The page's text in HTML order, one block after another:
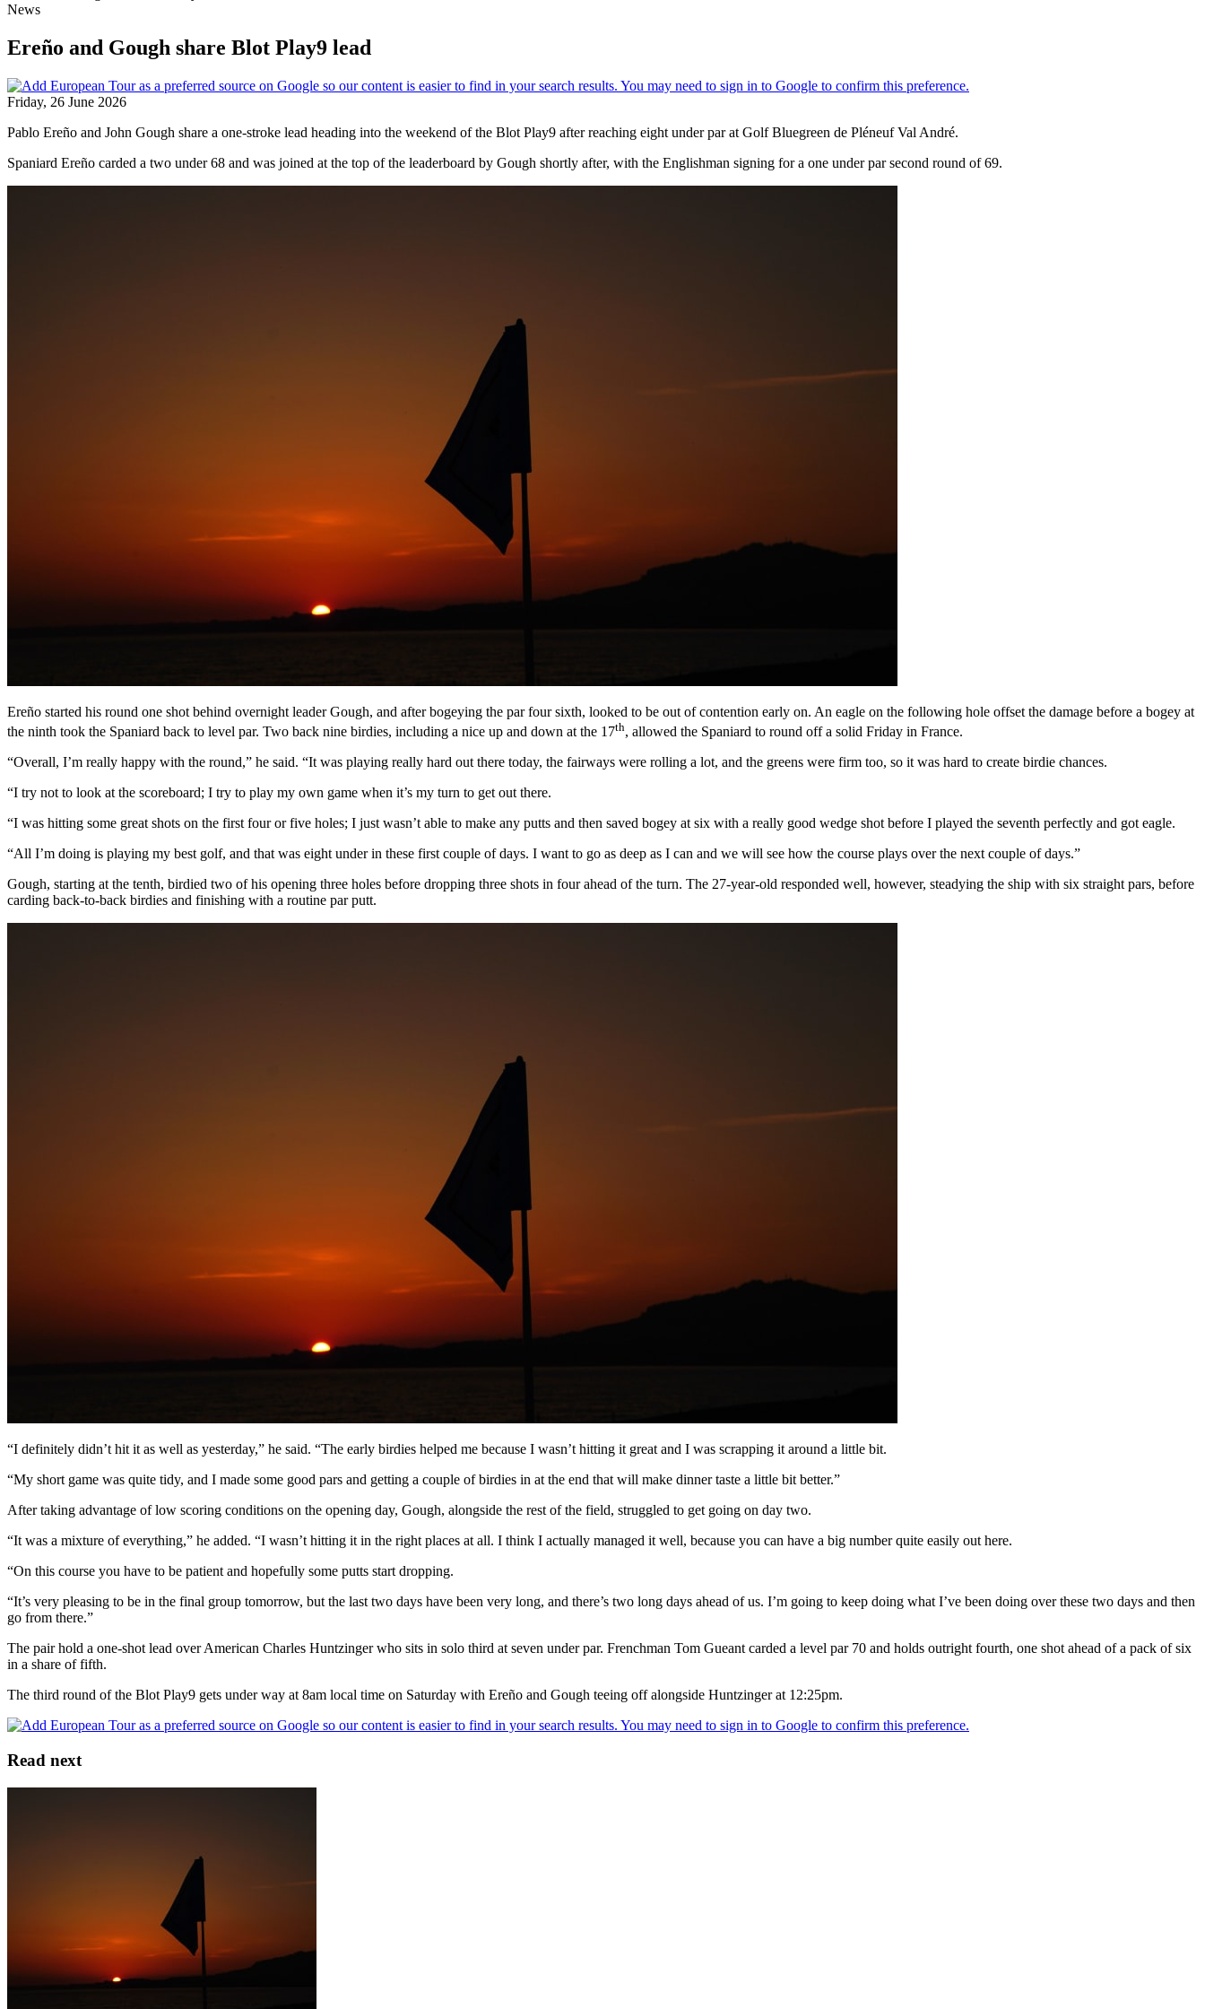
News
Ereño and Gough share Blot Play9 lead
Friday, 26 June 2026
Pablo Ereño and John Gough share a one-stroke lead heading into the weekend of the Blot Play9 after reaching eight under par at Golf Bluegreen de Pléneuf Val André.
Spaniard Ereño carded a two under 68 and was joined at the top of the leaderboard by Gough shortly after, with the Englishman signing for a one under par second round of 69.
Ereño started his round one shot behind overnight leader Gough, and after bogeying the par four sixth, looked to be out of contention early on. An eagle on the following hole offset the damage before a bogey at
the ninth took the Spaniard back to level par. Two back nine birdies, including a nice up and down at the 17th, allowed the Spaniard to round off a solid Friday in France.
“Overall, I’m really happy with the round,” he said. “It was playing really hard out there today, the fairways were rolling a lot, and the greens were firm too, so it was hard to create birdie chances.
“I try not to look at the scoreboard; I try to play my own game when it’s my turn to get out there.
“I was hitting some great shots on the first four or five holes; I just wasn’t able to make any putts and then saved bogey at six with a really good wedge shot before I played the seventh perfectly and got eagle.
“All I’m doing is playing my best golf, and that was eight under in these first couple of days. I want to go as deep as I can and we will see how the course plays over the next couple of days.”
Gough, starting at the tenth, birdied two of his opening three holes before dropping three shots in four ahead of the turn. The 27-year-old responded well, however, steadying the ship with six straight pars, before
carding back-to-back birdies and finishing with a routine par putt.
“I definitely didn’t hit it as well as yesterday,” he said. “The early birdies helped me because I wasn’t hitting it great and I was scrapping it around a little bit.
“My short game was quite tidy, and I made some good pars and getting a couple of birdies in at the end that will make dinner taste a little bit better.”
After taking advantage of low scoring conditions on the opening day, Gough, alongside the rest of the field, struggled to get going on day two.
“It was a mixture of everything,” he added. “I wasn’t hitting it in the right places at all. I think I actually managed it well, because you can have a big number quite easily out here.
“On this course you have to be patient and hopefully some putts start dropping.
“It’s very pleasing to be in the final group tomorrow, but the last two days have been very long, and there’s two long days ahead of us. I’m going to keep doing what I’ve been doing over these two days and then
go from there.”
The pair hold a one-shot lead over American Charles Huntzinger who sits in solo third at seven under par. Frenchman Tom Gueant carded a level par 70 and holds outright fourth, one shot ahead of a pack of six
in a share of fifth.
The third round of the Blot Play9 gets under way at 8am local time on Saturday with Ereño and Gough teeing off alongside Huntzinger at 12:25pm.
Read next